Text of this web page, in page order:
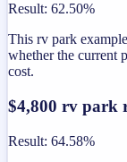
Result: 62.50%
This rv park
whether the current
cost.
$4,800 rv park
Result: 64.58%